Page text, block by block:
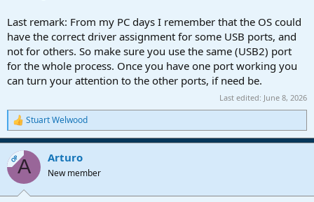
Last remark: From my PC days I remember that the OS could
have the correct driver assignment for some USB ports, and
not for others. So make sure you use the same (USB2) port
for the whole process. Once you have one port working you
can turn your attention to the other ports, if need be.
Last edited: June 8, 2026
R
e
a
c
t
i
Stuart Welwood
OPA Arturo
New member